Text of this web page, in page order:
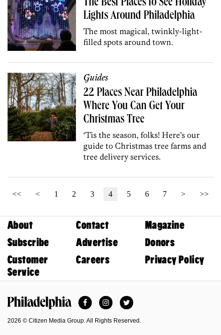
The Best Places to See Holiday
Lights Around Philadelphia
The most magical, twinkly-light-
filled spots around town.
Guides
22 Places Near Philadelphia
Where You Can Get Your
Christmas Tree
‘Tis the season, folks! Here’s our
guide to Christmas tree farms and
tree delivery services.
<< < 1 2 3 4 5 6 7 > >>
About Contact
Magazine
Subscribe
Advertise
Donors
Customer
Service
Careers Privacy Policy
FacebookInstagramTwitter
2026 © Citizen Media Group. All Rights Reserved.